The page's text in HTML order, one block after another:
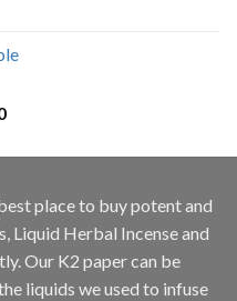
Current
is:
place to buy potent and
Liquid Herbal Incense and
Our K2 paper can be
liquids we used to infuse